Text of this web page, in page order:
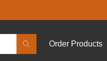
Order Products